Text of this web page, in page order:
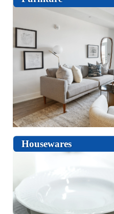
Housewares